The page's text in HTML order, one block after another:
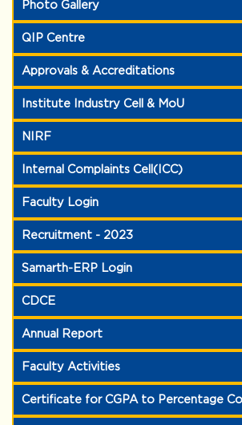
Photo Gallery
QIP Centre
Approvals & Accreditations
Institute Industry Cell & MoU
NIRF
Internal Complaints Cell(ICC)
Faculty Login
Recruitment - 2023
Samarth-ERP Login
CDCE
Annual Report
Faculty Activities
Certificate for CGPA to Percentage